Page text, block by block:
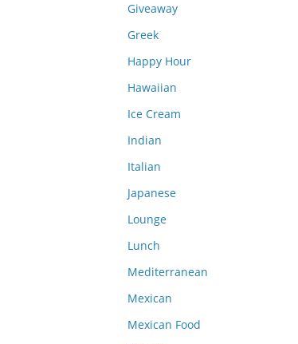
Giveaway
Greek
Happy Hour
Hawaiian
Ice Cream
Indian
Italian
Japanese
Lounge
Lunch
Mediterranean
Mexican
Mexican Food